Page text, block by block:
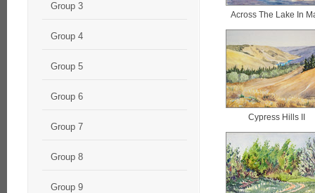
Across The Lake In
Cypress Hills II
Group 3
Group 4
Group 5
Group 6
Group 7
Group 8
Group 9